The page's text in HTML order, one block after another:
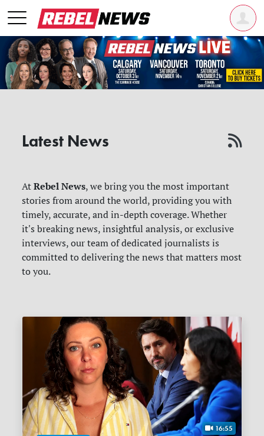
Latest News
AtRebel News, we bring you the most important
stories from around the world, providing you with
timely, accurate, and in-depth coverage. Whether
it's breaking news, insightful analysis, or exclusive
interviews, our team of dedicated journalists is
committed to delivering the news that matters most
to you.
16:55